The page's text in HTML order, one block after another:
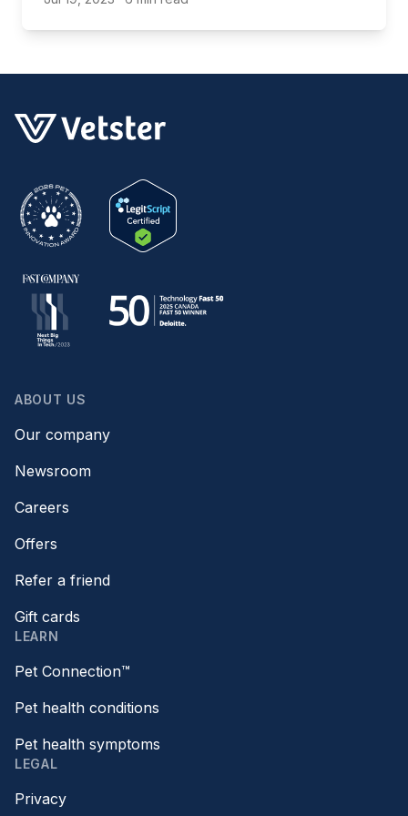
ABOUT US
Our company
Newsroom
Careers
Offers
Refer a friend
Gift cards
LEARN
Pet Connection™
Pet health conditions
Pet health symptoms
LEGAL
Privacy